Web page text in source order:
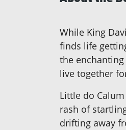
While King
finds life
the
live together
Little do
rash of
drifting away